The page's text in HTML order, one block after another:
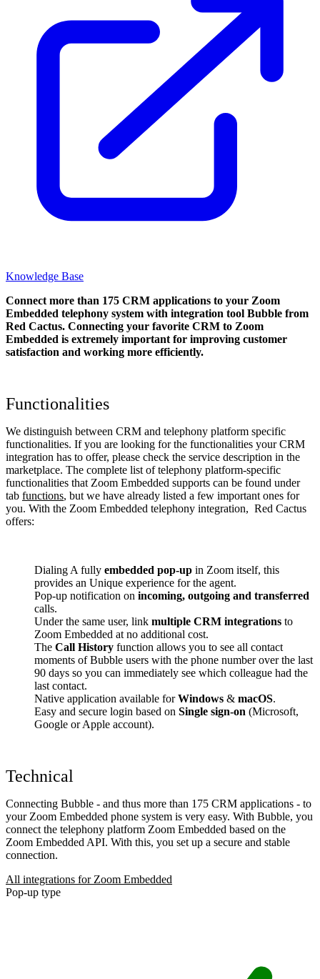
Knowledge Base
Connect more than 175 CRM applications to your Zoom
Embedded telephony system with integration tool Bubble from
Red Cactus. Connecting your favorite CRM to Zoom
Embedded is extremely important for improving customer
satisfaction and working more efficiently.
Functionalities
We distinguish between CRM and telephony platform specific
functionalities. If you are looking for the functionalities your CRM
integration has to offer, please check the service description in the
marketplace. The complete list of telephony platform-specific
functionalities that Zoom Embedded supports can be found under
tab functions, but we have already listed a few important ones for
you. With the Zoom Embedded telephony integration, Red Cactus
offers:
Dialing A fully embedded pop-up in Zoom itself, this
provides an Unique experience for the agent.
Pop-up notification on incoming, outgoing and transferred
calls.
Under the same user, link multiple CRM integrations to
Zoom Embedded at no additional cost.
The Call History function allows you to see all contact
moments of Bubble users with the phone number over the last
90 days so you can immediately see which colleague had the
last contact.
Native application available forWindows & macOS.
Easy and secure login based on Single sign-on (Microsoft,
Google or Apple account).
Technical
Connecting Bubble - and thus more than 175 CRM applications - to
your Zoom Embedded phone system is very easy. With Bubble, you
connect the telephony platform Zoom Embedded based on the
Zoom Embedded API. With this, you set up a secure and stable
connection.
All integrations for Zoom Embedded
Pop-up type